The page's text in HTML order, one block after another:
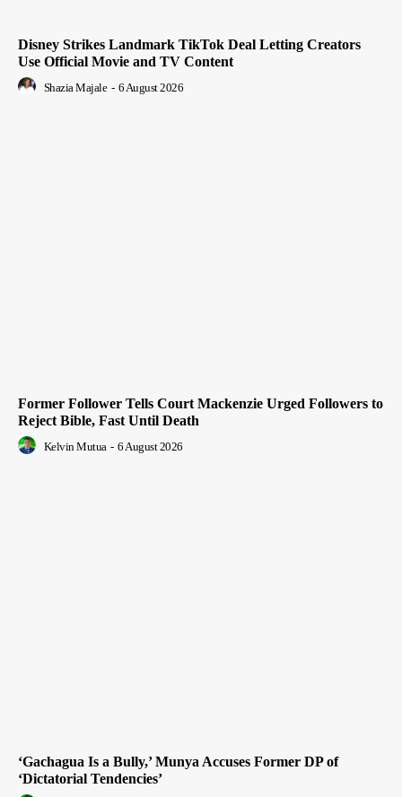
Disney Strikes Landmark TikTok Deal Letting Creators
Use Official Movie and TV Content
Shazia Majale - 6 August 2026
Former Follower Tells Court Mackenzie Urged Followers to
Reject Bible, Fast Until Death
Kelvin Mutua - 6 August 2026
‘Gachagua Is a Bully,’ Munya Accuses Former DP of
‘Dictatorial Tendencies’